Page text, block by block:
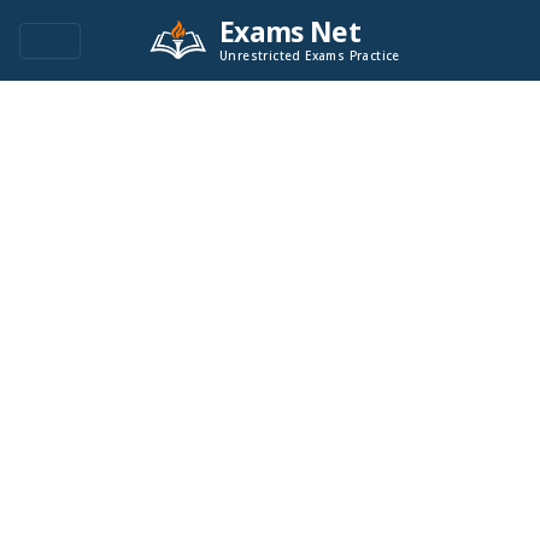
Exams Net
Unrestricted Exams Practice